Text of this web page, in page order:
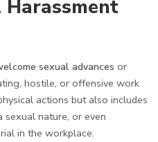
Harassment
sexual advances or
hostile, or offensive work
actions but also includes
sexual nature, or even
in the workplace.